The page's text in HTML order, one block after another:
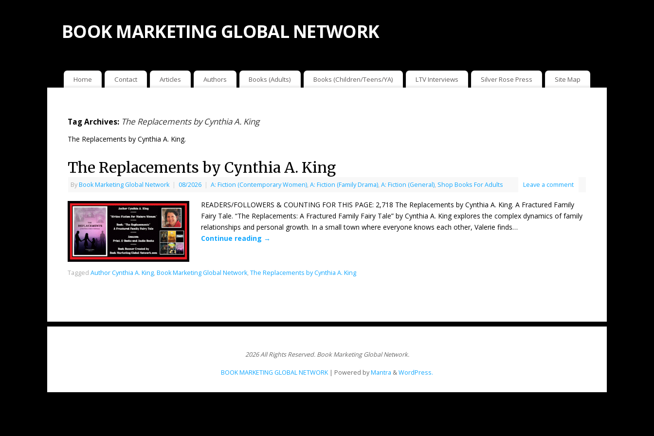
BOOK MARKETING GLOBAL NETWORK
Home Contact Articles Authors Books (Adults) Books (Children/Teens/YA) LTV Interviews Silver Rose Press Site Map
Tag Archives: The Replacements by Cynthia A. King
The Replacements by Cynthia A. King.
The Replacements by Cynthia A. King
ByBook Marketing Global Network | 08/2026 | A: Fiction (Contemporary Women), A: Fiction (Family Drama), A: Fiction (General), Shop Books For Adults Leave a comment
READERS/FOLLOWERS & COUNTING FOR THIS PAGE: 2,718 The Replacements by Cynthia A. King. A Fractured Family
Fairy Tale. “The Replacements: A Fractured Family Fairy Tale” by Cynthia A. King explores the complex dynamics of family
relationships and personal growth. In a small town where everyone knows each other, Valerie finds…
Continue reading →
Tagged Author Cynthia A. King, Book Marketing Global Network, The Replacements by Cynthia A. King
2026 All Rights Reserved. Book Marketing Global Network.
BOOK MARKETING GLOBAL NETWORK | Powered byMantra &WordPress.